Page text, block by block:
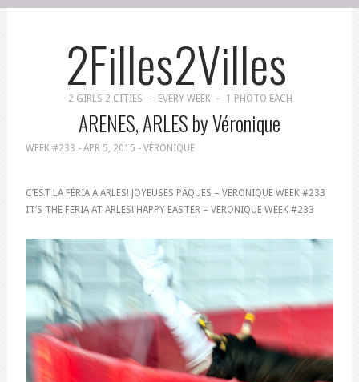
2Filles2Villes
2 GIRLS 2 CITIES – EVERY WEEK – 1 PHOTO EACH
ARENES, ARLES by Véronique
WEEK #233 - APR 5, 2015 - VÉRONIQUE
C’EST LA FÉRIA À ARLES! JOYEUSES PÂQUES – VERONIQUE WEEK #233
IT’S THE FERIA AT ARLES! HAPPY EASTER – VERONIQUE WEEK #233